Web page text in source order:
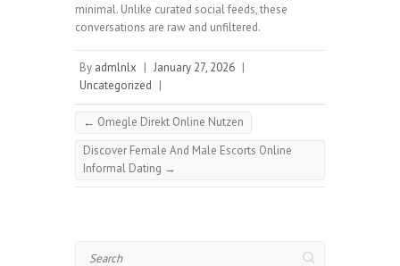
minimal. Unlike curated social feeds, these
conversations are raw and unfiltered.
By admlnlx | January 27, 2026 |
Uncategorized |
← Omegle Direkt Online Nutzen
Discover Female And Male Escorts Online
Informal Dating →